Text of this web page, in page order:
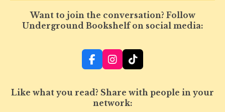
Want to join the conversation? Follow
Underground Bookshelf on social media:
F
a
e
b
I
n
t
a
T
i
T
Like what you read? Share with people in your
network: